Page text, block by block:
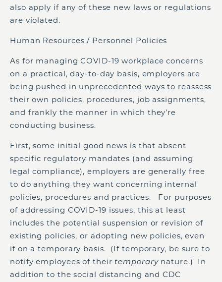
also apply if any of these new laws or regulations
are violated.
Human Resources / Personnel Policies
As for managing COVID-19 workplace concerns
on a practical, day-to-day basis, employers are
being pushed in unprecedented ways to reassess
their own policies, procedures, job assignments,
and frankly the manner in which they’re
conducting business.
First, some initial good news is that absent
specific regulatory mandates (and assuming
legal compliance), employers are generally free
to do anything they want concerning internal
policies, procedures and practices. For purposes
of addressing COVID-19 issues, this at least
includes the potential suspension or revision of
existing policies, or adopting new policies, even
if on a temporary basis. (If temporary, be sure to
notify employees of their temporary nature.) In
addition to the social distancing and CDC